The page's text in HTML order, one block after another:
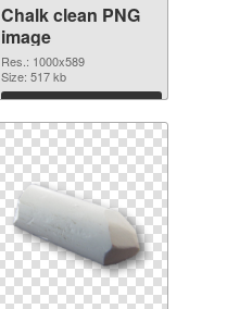
Chalk clean PNG
image
Res.: 1000x589
Size: 517 kb
Download